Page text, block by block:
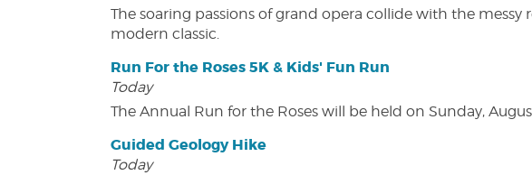
The soaring passions of grand opera collide with the
modern classic.
Run For the Roses 5K & Kids' Fun Run
Today
The Annual Run for the Roses will be held on Sunday,
Guided Geology Hike
Today